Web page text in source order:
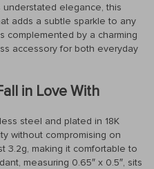
elegance, this
adds a subtle sparkle to any
complemented by a charming
accessory for both everyday
in Love With
steel and plated in 18K
without compromising on
3.2g, making it comfortable to
measuring 0.65″ x 0.5″, sits